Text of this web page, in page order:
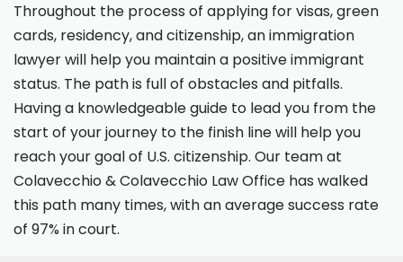
Throughout the process of applying for visas, green
cards, residency, and citizenship, an immigration
lawyer will help you maintain a positive immigrant
status. The path is full of obstacles and pitfalls.
Having a knowledgeable guide to lead you from the
start of your journey to the finish line will help you
reach your goal of U.S. citizenship. Our team at
Colavecchio & Colavecchio Law Office has walked
this path many times, with an average success rate
of 97% in court.